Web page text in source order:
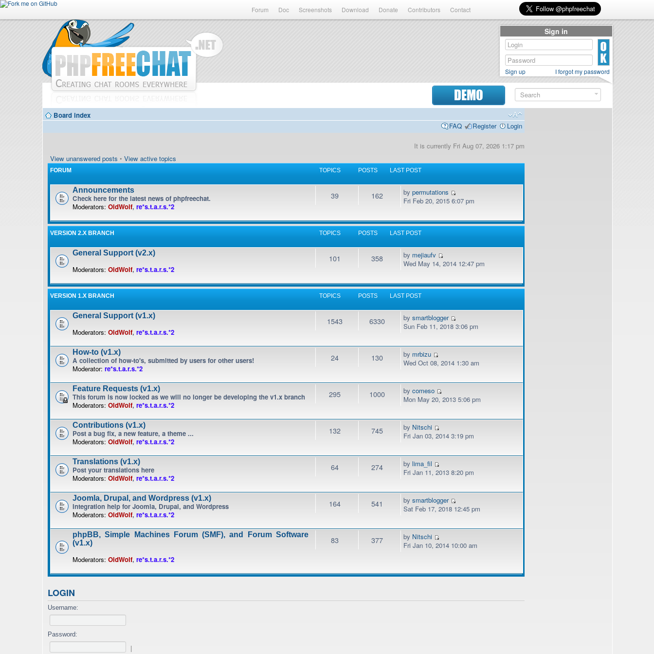
Forum Doc Screenshots Download Donate Contributors Contact
DEMO
Board index
FAQ
Register Login
It is currently Fri Aug 07, 2026 1:17 pm
View unanswered posts • View active topics
FORUM TOPICS POSTS LAST POST
Announcements
Check here for the latest news of phpfreechat.
Moderators: OldWolf, re*s.t.a.r.s.*2
39 162 bypermutations
Fri Feb 20, 2015 6:07 pm
VERSION 2.X BRANCH TOPICS POSTS LAST POST
General Support (v2.x)
Moderators: OldWolf, re*s.t.a.r.s.*2
101 358 by mejiaufv
Wed May 14, 2014 12:47 pm
VERSION 1.X BRANCH TOPICS POSTS LAST POST
General Support (v1.x)
Moderators: OldWolf, re*s.t.a.r.s.*2
1543 6330 bysmartblogger
Sun Feb 11, 2018 3:06 pm
How-to (v1.x)
A collection of how-to's, submitted by users for other users!
Moderator: re*s.t.a.r.s.*2
24 130 by mrbizu
Wed Oct 08, 2014 1:30 am
Feature Requests (v1.x)
This forum is now locked as we will no longer be developing the v1.x branch
Moderators: OldWolf, re*s.t.a.r.s.*2
295 1000 bycomeso
Mon May 20, 2013 5:06 pm
Contributions (v1.x)
Post a bug fix, a new feature, a theme ...
Moderators: OldWolf, re*s.t.a.r.s.*2
132 745 by Nitschi
Fri Jan 03, 2014 3:19 pm
Translations (v1.x)
Post your translations here
Moderators: OldWolf, re*s.t.a.r.s.*2
64 274 by lima_fil
Fri Jan 11, 2013 8:20 pm
Joomla, Drupal, and Wordpress (v1.x)
Integration help for Joomla, Drupal, and Wordpress
Moderators: OldWolf, re*s.t.a.r.s.*2
164 541 bysmartblogger
Sat Feb 17, 2018 12:45 pm
phpBB, Simple Machines Forum (SMF), and Forum Software
(v1.x)
Moderators: OldWolf, re*s.t.a.r.s.*2
83 377 by Nitschi
Fri Jan 10, 2014 10:00 am
LOGIN
Username:
Password:
Sign in
Sign up I forgot my password